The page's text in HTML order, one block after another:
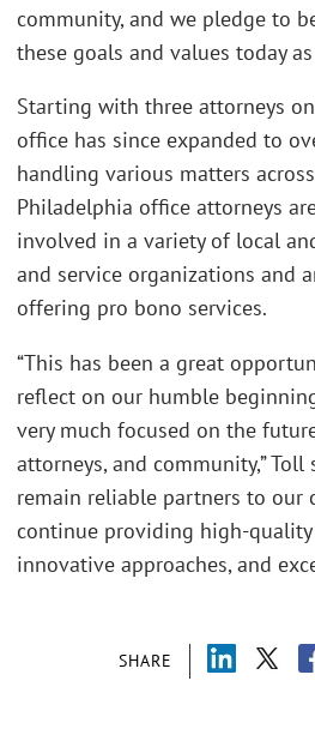
SHARE
community, and we pledge to
these goals and values today
Starting with three attorneys
office has since expanded to
handling various matters
Philadelphia office attorneys
involved in a variety of local
and service organizations and
offering pro bono services.
“This has been a great
reflect on our humble
very much focused on the
attorneys, and community,” Toll
remain reliable partners to our
continue providing high-
innovative approaches, and